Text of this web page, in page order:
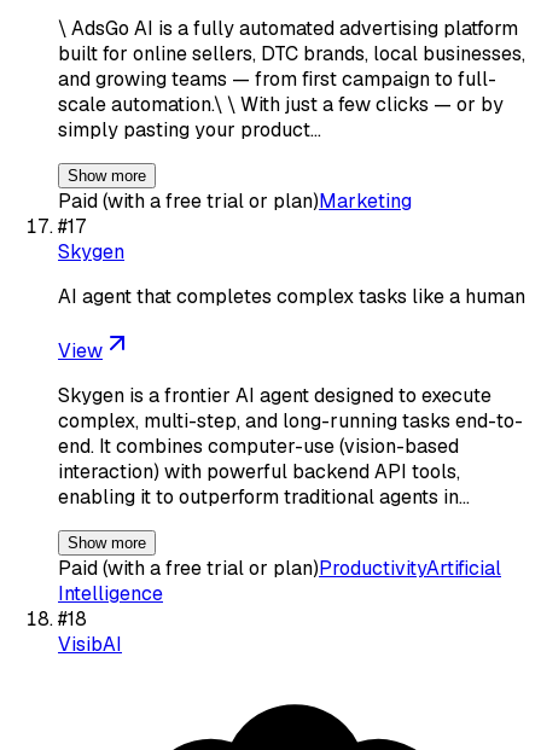
\ AdsGo AI is a fully automated advertising platform
built for online sellers, DTC brands, local businesses,
and growing teams — from first campaign to full-
scale automation.\ \ With just a few clicks — or by
simply pasting your product…
Show more
Paid (with a free trial or plan)Marketing
#17
Skygen
AI agent that completes complex tasks like a human
View
Skygen is a frontier AI agent designed to execute
complex, multi-step, and long-running tasks end-to-
end. It combines computer-use (vision-based
interaction) with powerful backend API tools,
enabling it to outperform traditional agents in…
Show more
Paid (with a free trial or plan)ProductivityArtificial
Intelligence
#18
VisibAI